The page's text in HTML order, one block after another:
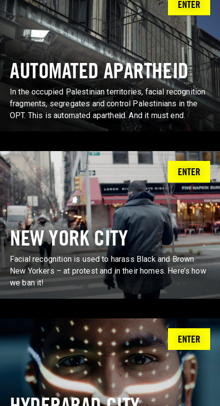
AUTOMATED APARTHEID
In the occupied Palestinian territories, facial recognition
fragments, segregates and control Palestinians in the
OPT. This is automated apartheid. And it must end.
ENTER
NEW YORK CITY
Facial recognition is used to harass Black and Brown
New Yorkers – at protest and in their homes. Here’s how
we ban it!
ENTER
ENTER